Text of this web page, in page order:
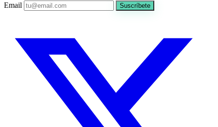
Email Suscríbete